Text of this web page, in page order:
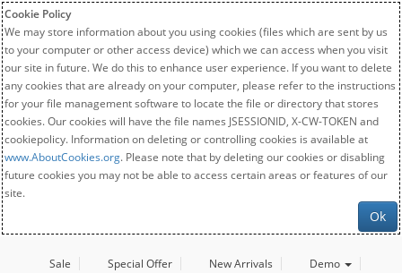
Cookie Policy
We may store information about you using cookies (files which are sent by us
to your computer or other access device) which we can access when you visit
our site in future. We do this to enhance user experience. If you want to delete
any cookies that are already on your computer, please refer to the instructions
for your file management software to locate the file or directory that stores
cookies. Our cookies will have the file names JSESSIONID, X-CW-TOKEN and
cookiepolicy. Information on deleting or controlling cookies is available at
www.AboutCookies.org. Please note that by deleting our cookies or disabling
future cookies you may not be able to access certain areas or features of our
site.
Ok
Sale Special Offer New Arrivals
Demo